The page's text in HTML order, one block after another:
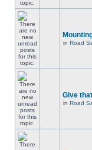
in Road
Give
in Road